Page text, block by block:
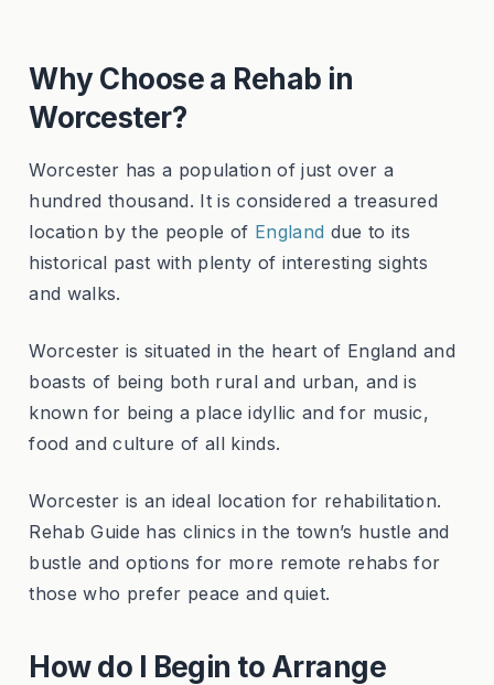
Why Choose a Rehab in
Worcester?
Worcester has a population of just over a
hundred thousand. It is considered a treasured
location by the people of England due to its
historical past with plenty of interesting sights
and walks.
Worcester is situated in the heart of England and
boasts of being both rural and urban, and is
known for being a place idyllic and for music,
food and culture of all kinds.
Worcester is an ideal location for rehabilitation.
Rehab Guide has clinics in the town’s hustle and
bustle and options for more remote rehabs for
those who prefer peace and quiet.
How do I Begin to Arrange